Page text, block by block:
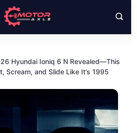
Hyundai Ioniq 6 N Revealed—This
Scream, and Slide Like It’s 1995